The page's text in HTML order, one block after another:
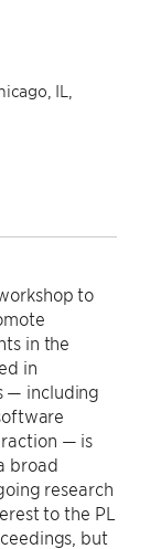
IL,
to
in the
in
— including
— is
broad
research
to the PL
but